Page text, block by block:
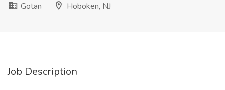
Gotan
Hoboken, NJ
Job Description